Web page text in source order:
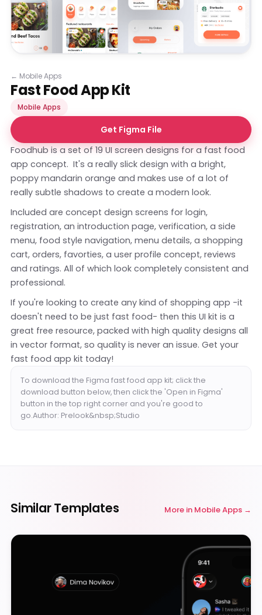
← Mobile Apps
Fast Food App Kit
Mobile Apps
Get Figma File
Foodhub is a set of 19 UI screen designs for a fast food
app concept. It's a really slick design with a bright,
poppy mandarin orange and makes use of a lot of
really subtle shadows to create a modern look.
Included are concept design screens for login,
registration, an introduction page, verification, a side
menu, food style navigation, menu details, a shopping
cart, orders, favorties, a user profile concept, reviews
and ratings. All of which look completely consistent and
professional.
If you're looking to create any kind of shopping app -it
doesn't need to be just fast food- then this UI kit is a
great free resource, packed with high quality designs all
in vector format, so quality is never an issue. Get your
fast food app kit today!
To download the Figma fast food app kit; click the
download button below, then click the 'Open in Figma'
button in the top right corner and you're good to
go.Author: Prelook&nbsp;Studio
Similar Templates More in Mobile Apps